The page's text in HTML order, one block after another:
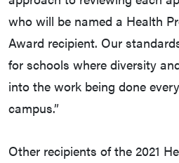
who will be named a Health
Award recipient. Our
for schools where diversity
into the work being done
campus.”
Other recipients of the 2021